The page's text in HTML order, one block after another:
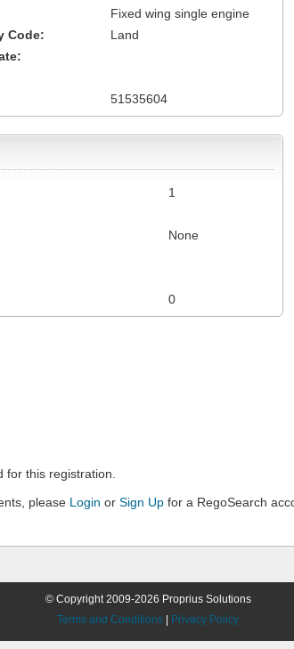
Fixed wing single engine
Code:
Land
51535604
1
None
0
for this registration.
please Login or Sign Up for a RegoSearch
© Copyright 2009-2026 Proprius Solutions
Terms and Conditions
Privacy Policy